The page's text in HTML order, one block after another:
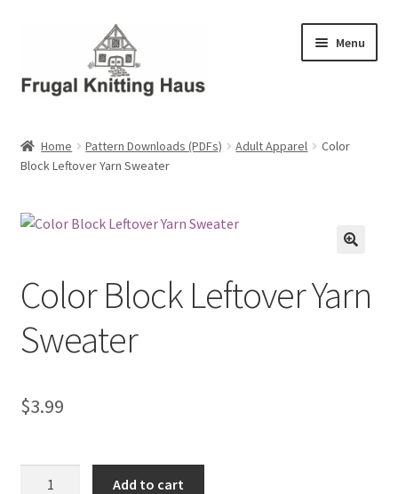
navigation
content
Menu
About Us
About Us – Business Profile
Cart
Checkout
My account
Home Pattern Downloads (PDFs) Adult Apparel
Color
Block Leftover Yarn Sweater
Color Block Leftover Yarn
Sweater
$3.99
Add to cart